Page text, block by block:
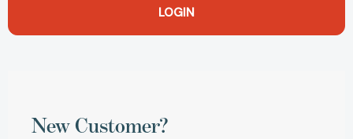
New Customer?